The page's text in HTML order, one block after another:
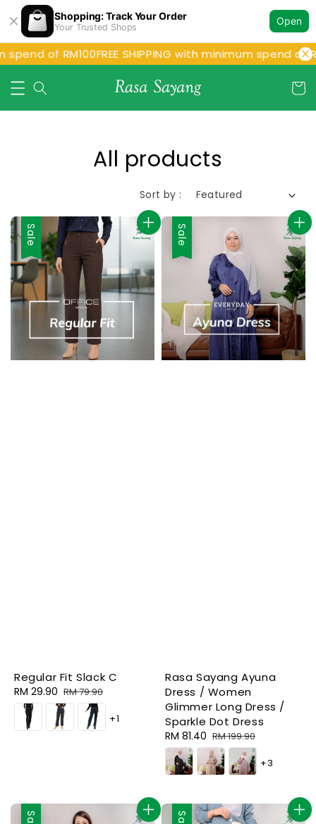
Shopping: Track Your Order
Your Trusted Shops
Open
of RM100FREE SHIPPING with minimum spend of RM100
All products
Sort by :
Sale
Regular Fit Slack C
Sale
price
RM 29.90 Regular
price
RM 79.90
+1
Sale
Rasa Sayang Ayuna
Dress / Women
Glimmer Long Dress /
Sparkle Dot Dress
Sale
price
RM 81.40 Regular
price
RM 199.90
+3